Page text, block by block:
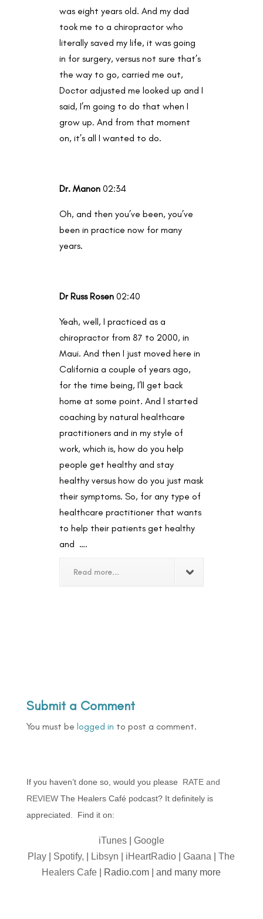
was eight years old. And my dad
took me to a chiropractor who
literally saved my life, it was going
in for surgery, versus not sure that’s
the way to go, carried me out,
Doctor adjusted me looked up and I
said, I’m going to do that when I
grow up. And from that moment
on, it’s all I wanted to do.
Dr. Manon 02:34
Oh, and then you’ve been, you’ve
been in practice now for many
years.
Dr Russ Rosen 02:40
Yeah, well, I practiced as a
chiropractor from 87 to 2000, in
Maui. And then I just moved here in
California a couple of years ago,
for the time being, I’ll get back
home at some point. And I started
coaching by natural healthcare
practitioners and in my style of
work, which is, how do you help
people get healthy and stay
healthy versus how do you just mask
their symptoms. So, for any type of
healthcare practitioner that wants
to help their patients get healthy
and ….
Read more...
Submit a Comment
You must be logged in to post a comment.
If you haven’t done so, would you please RATE and
REVIEWThe Healers Café podcast? It definitely is
appreciated. Find it on:
iTunes| Google
Play
Spotify, Libsyn iHeartRadio |Gaana |The
Healers Cafe | Radio.com | and many more